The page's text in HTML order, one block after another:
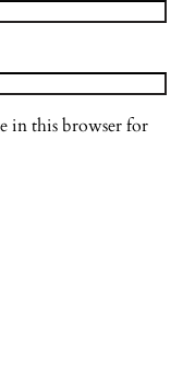
in this browser for